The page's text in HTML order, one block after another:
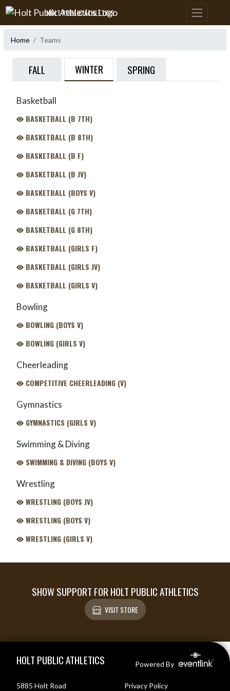
Skip Navigation Menu
HOLT PUBLIC ATHLETICS
Home Teams
FALL WINTER SPRING
Basketball
BASKETBALL (B 7TH)
BASKETBALL (B 8TH)
BASKETBALL (B F)
BASKETBALL (B JV)
BASKETBALL (BOYS V)
BASKETBALL (G 7TH)
BASKETBALL (G 8TH)
BASKETBALL (GIRLS F)
BASKETBALL (GIRLS JV)
BASKETBALL (GIRLS V)
Bowling
BOWLING (BOYS V)
BOWLING (GIRLS V)
Cheerleading
COMPETITIVE CHEERLEADING (V)
Gymnastics
GYMNASTICS (GIRLS V)
Swimming & Diving
SWIMMING & DIVING (BOYS V)
Wrestling
WRESTLING (BOYS JV)
WRESTLING (BOYS V)
WRESTLING (GIRLS V)
SHOW SUPPORT FOR HOLT PUBLIC ATHLETICS
VISIT STORE
HOLT PUBLIC ATHLETICS Powered By
5885 Holt Road Privacy Policy